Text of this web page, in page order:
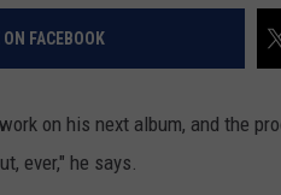
FACEBOOK
on his next album, and the
ever," he says.